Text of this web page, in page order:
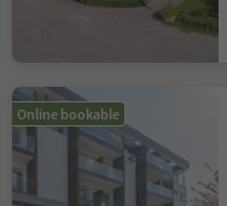
Online bookable